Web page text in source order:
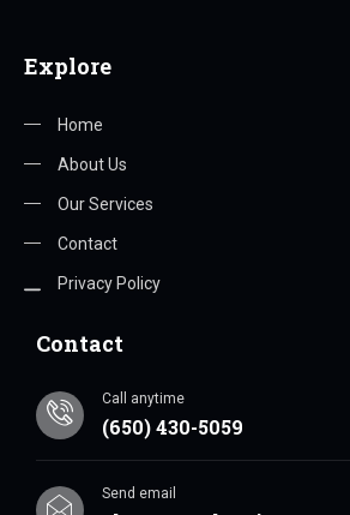
Explore
Home
About Us
Our Services
Contact
Privacy Policy
Contact
Call anytime
(650) 430-5059
Send email